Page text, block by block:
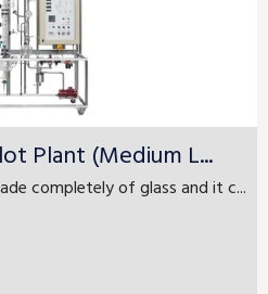
Plant (Medium L...
completely of glass and it c...